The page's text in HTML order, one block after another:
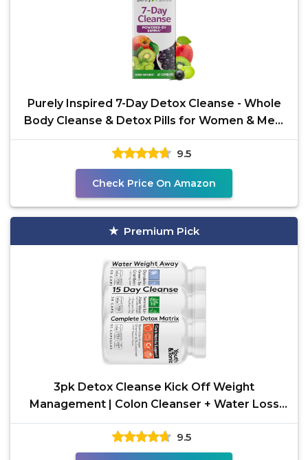
Purely Inspired 7-Day Detox Cleanse - Whole
Body Cleanse & Detox Pills for Women & Men,
Powered with
9.5
Check Price On Amazon
Premium Pick
3pk Detox Cleanse Kick Off Weight
Management | Colon Cleanser + Water Loss
Pills w Dandelion + ACV
9.5